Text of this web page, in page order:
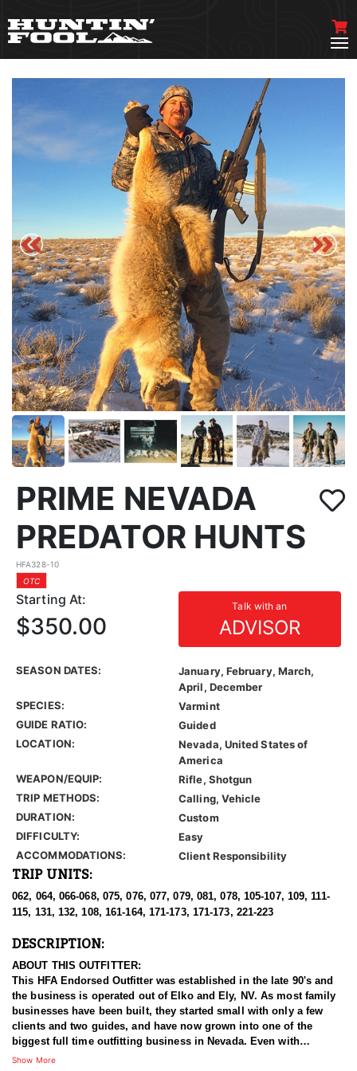
PRIME NEVADA
PREDATOR HUNTS
HFA328-10
OTC
Starting At: Talk with an
ADVISOR
$350.00
SEASON DATES:
January, February, March,
April, December
SPECIES:
Varmint
GUIDE RATIO:
Guided
LOCATION:
Nevada, United States of
America
WEAPON/EQUIP:
Rifle, Shotgun
TRIP METHODS:
Calling, Vehicle
DURATION:
Custom
DIFFICULTY:
Easy
ACCOMMODATIONS:
Client Responsibility
TRIP UNITS:
062, 064, 066-068, 075, 076, 077, 079, 081, 078, 105-107, 109, 111-
115, 131, 132, 108, 161-164, 171-173, 171-173, 221-223
DESCRIPTION:
ABOUT THIS OUTFITTER:
This HFA Endorsed Outfitter was established in the late 90's and
the business is operated out of Elko and Ely, NV. As most family
businesses have been built, they started small with only a few
clients and two guides, and have now grown into one of the
biggest full time outfitting business in Nevada. Even with
successfully growing their reputation and business, they strive to
Show More